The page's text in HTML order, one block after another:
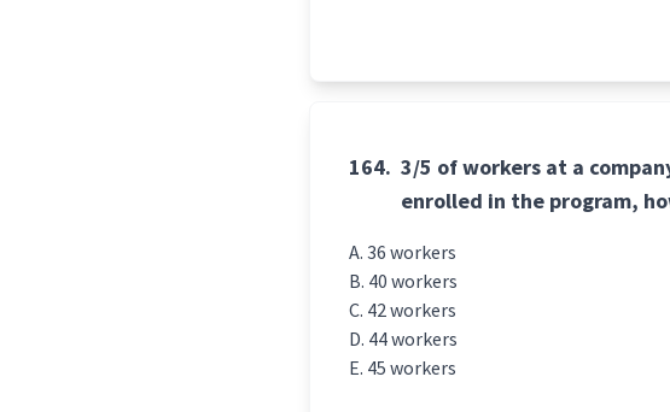
164. 3/5 of workers at a
enrolled in the program,
36 workers
40 workers
42 workers
44 workers
45 workers